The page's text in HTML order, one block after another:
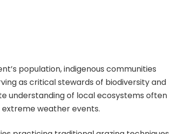
population, indigenous communities
as critical stewards of biodiversity and
understanding of local ecosystems often
weather events.